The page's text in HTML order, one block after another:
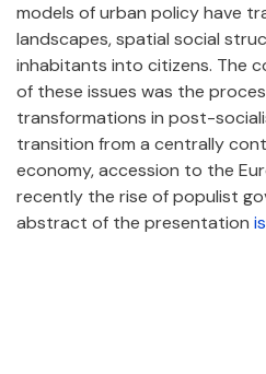
models of urban policy have
landscapes, spatial social
inhabitants into citizens. The
of these issues was the
transformations in post-
transition from a centrally
economy, accession to the
recently the rise of populist
abstract of the presentation